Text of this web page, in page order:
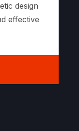
design
effective